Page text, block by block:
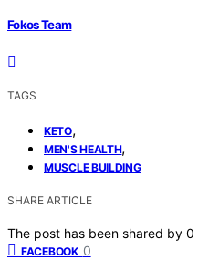
Fokos Team
TAGS
KETO,
MEN'S HEALTH,
MUSCLE BUILDING
SHARE ARTICLE
The post has been shared by 0
FACEBOOK 0